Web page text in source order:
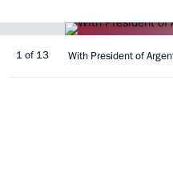
1 of 13 With President of